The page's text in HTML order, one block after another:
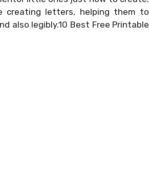
creating letters, helping them to
also legibly.10 Best Free Printable